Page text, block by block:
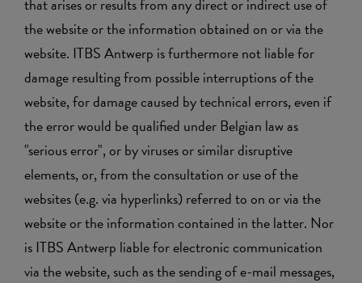
that arises or results from any direct or indirect use of
the website or the information obtained on or via the
website. ITBS Antwerp is furthermore not liable for
damage resulting from possible interruptions of the
website, for damage caused by technical errors, even if
the error would be qualified under Belgian law as
"serious error", or by viruses or similar disruptive
elements, or, from the consultation or use of the
websites (e.g. via hyperlinks) referred to on or via the
website or the information contained in the latter. Nor
is ITBS Antwerp liable for electronic communication
via the website, such as the sending of e-mail messages,